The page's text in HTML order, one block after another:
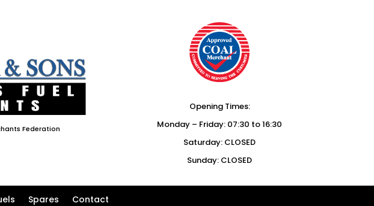
Federation
Opening Times:
Monday – Friday: 07:30 to 16:30
Saturday: CLOSED
Sunday: CLOSED
Spares Contact